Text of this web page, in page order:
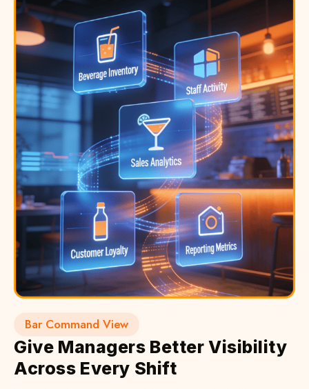
Bar Command View
Give Managers Better Visibility
Across Every Shift